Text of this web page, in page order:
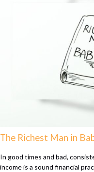
The Richest Man in
In good times and bad,
income is a sound financial